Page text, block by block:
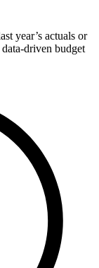
year’s actuals or
driven budget